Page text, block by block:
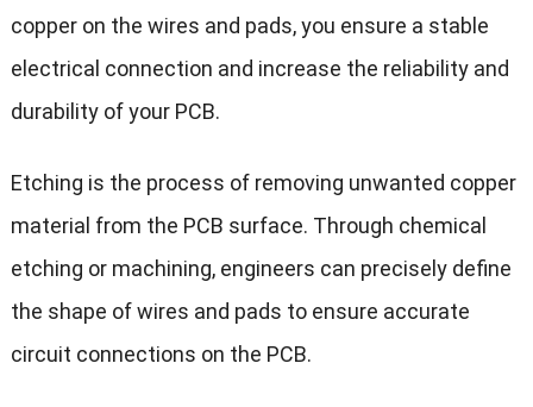
copper on the wires and pads, you ensure a stable
electrical connection and increase the reliability and
durability of your PCB.
Etching is the process of removing unwanted copper
material from the PCB surface. Through chemical
etching or machining, engineers can precisely define
the shape of wires and pads to ensure accurate
circuit connections on the PCB.